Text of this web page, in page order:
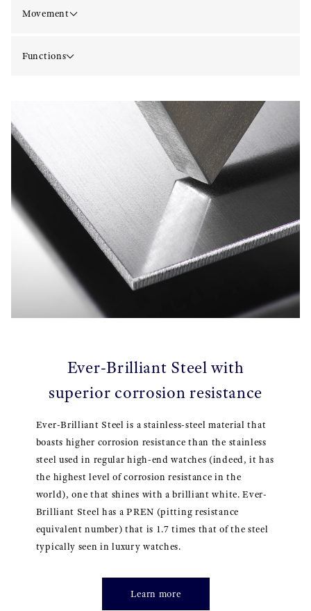
Movement
Functions
Ever-Brilliant Steel with
superior corrosion resistance
Ever-Brilliant Steel is a stainless-steel material that
boasts higher corrosion resistance than the stainless
steel used in regular high-end watches (indeed, it has
the highest level of corrosion resistance in the
world), one that shines with a brilliant white. Ever-
Brilliant Steel has a PREN (pitting resistance
equivalent number) that is 1.7 times that of the steel
typically seen in luxury watches.
Learn more